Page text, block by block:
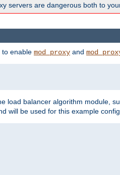
servers are dangerous both to
to enable mod_proxy and
load balancer algorithm module,
will be used for this example